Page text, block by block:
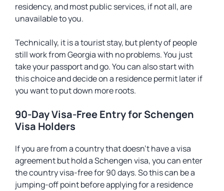
residency, and most public services, if not all, are
unavailable to you.
Technically, it is a tourist stay, but plenty of people
still work from Georgia with no problems. You just
take your passport and go. You can also start with
this choice and decide on a residence permit later if
you want to put down more roots.
90-Day Visa-Free Entry for Schengen
Visa Holders
If you are from a country that doesn’t have a visa
agreement but hold a Schengen visa, you can enter
the country visa-free for 90 days. So this can be a
jumping-off point before applying for a residence